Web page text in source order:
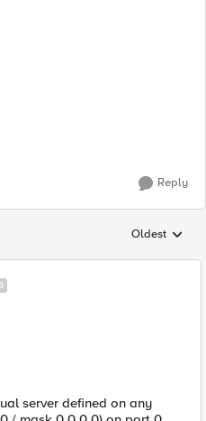
Reply
Replies
Oldest
server defined on any